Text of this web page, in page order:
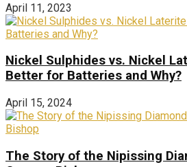
April 11, 2023
Nickel Sulphides vs. Nickel
Better for Batteries and Why?
April 15, 2024
The Story of the Nipissing